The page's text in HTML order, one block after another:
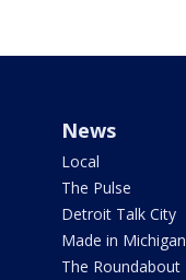
News
Local
The Pulse
Detroit Talk City
Made in Michigan
The Roundabout